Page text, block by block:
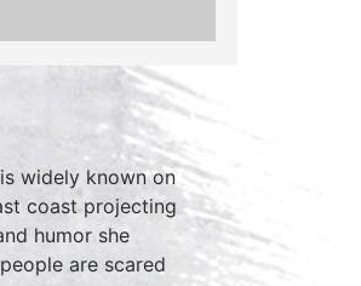
widely known on
coast projecting
humor she
are scared